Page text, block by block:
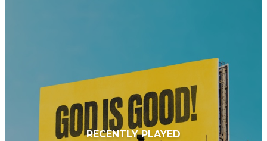
RECENTLY PLAYED